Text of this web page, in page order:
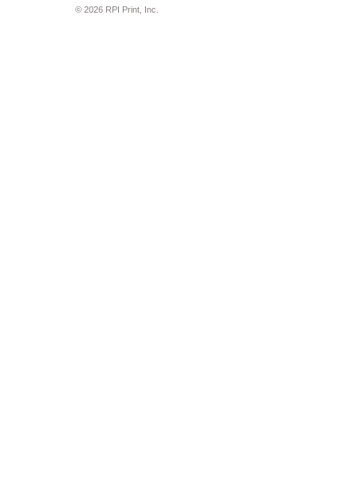
© 2026 RPI Print, Inc.